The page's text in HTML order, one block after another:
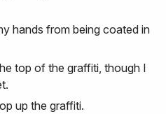
hands from being coated in
top of the graffiti, though I
up the graffiti.